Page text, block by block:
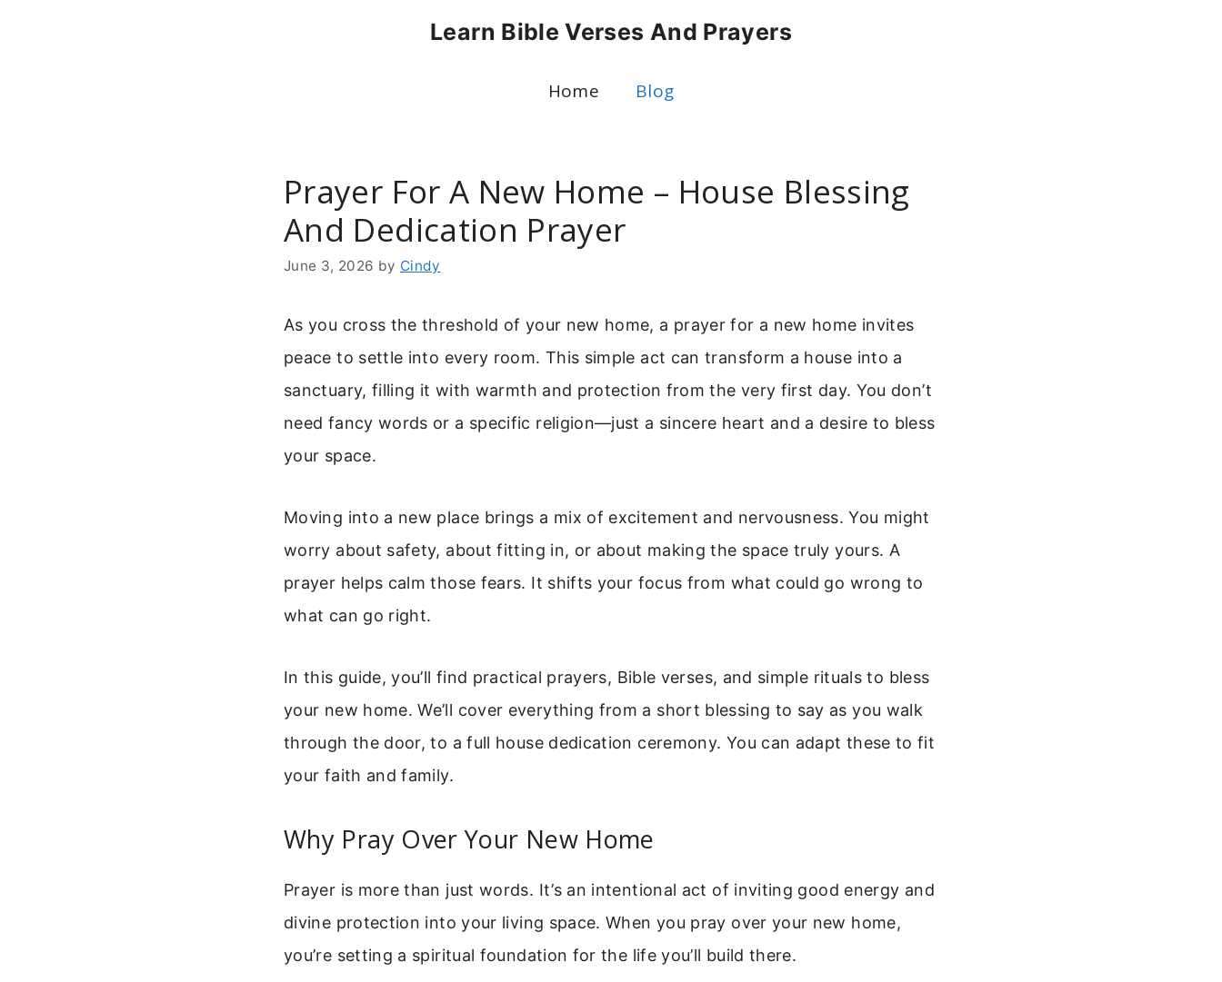
Learn Bible Verses And Prayers
Home Blog
Prayer For A New Home – House Blessing
And Dedication Prayer
June 3, 2026 by Cindy
As you cross the threshold of your new home, a prayer for a new home invites
peace to settle into every room. This simple act can transform a house into a
sanctuary, filling it with warmth and protection from the very first day. You don’t
need fancy words or a specific religion—just a sincere heart and a desire to bless
your space.
Moving into a new place brings a mix of excitement and nervousness. You might
worry about safety, about fitting in, or about making the space truly yours. A
prayer helps calm those fears. It shifts your focus from what could go wrong to
what can go right.
In this guide, you’ll find practical prayers, Bible verses, and simple rituals to bless
your new home. We’ll cover everything from a short blessing to say as you walk
through the door, to a full house dedication ceremony. You can adapt these to fit
your faith and family.
Why Pray Over Your New Home
Prayer is more than just words. It’s an intentional act of inviting good energy and
divine protection into your living space. When you pray over your new home,
you’re setting a spiritual foundation for the life you’ll build there.